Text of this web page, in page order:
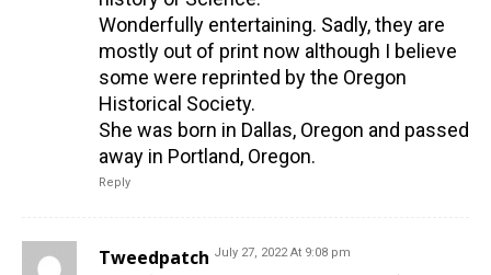
Wonderfully entertaining. Sadly, they are
mostly out of print now although I believe
some were reprinted by the Oregon
Historical Society.
She was born in Dallas, Oregon and passed
away in Portland, Oregon.
Reply
Tweedpatch July 27, 2022 At 9:08 pm